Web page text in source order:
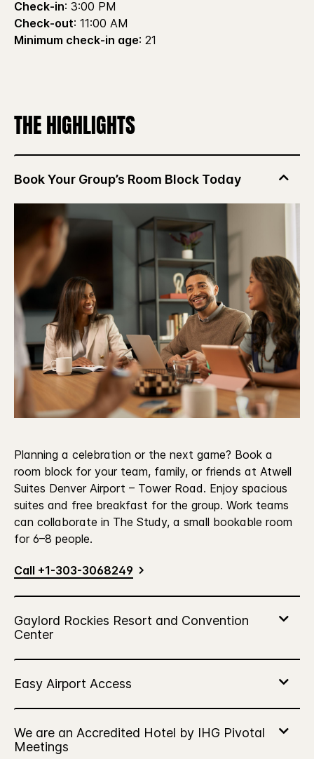
Check-in: 3:00 PM
Check-out: 11:00 AM
Minimum check-in age: 21
THE HIGHLIGHTS
Planning a celebration or the next game? Book a
room block for your team, family, or friends at Atwell
Suites Denver Airport – Tower Road. Enjoy spacious
suites and free breakfast for the group. Work teams
can collaborate in The Study, a small bookable room
for 6–8 people.
Call +1-303-3068249